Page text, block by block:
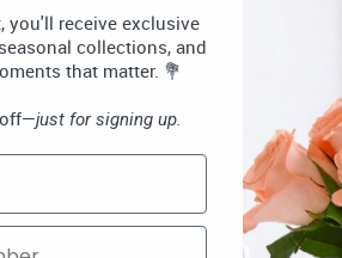
you'll receive exclusive
collections, and
that matter. 💐
off—just for signing up.